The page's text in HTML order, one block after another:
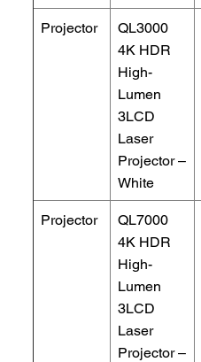
Projector
QL3000
4K HDR
High-
Lumen
3LCD
Laser
Projector –
White
Projector
QL7000
4K HDR
High-
Lumen
3LCD
Laser
Projector –